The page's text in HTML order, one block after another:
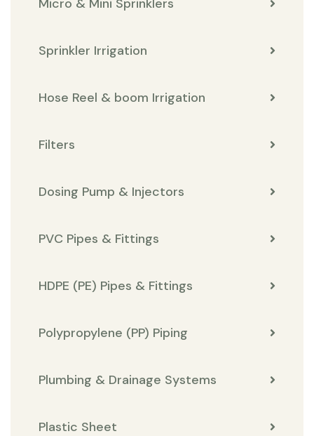
Micro & Mini Sprinklers
Sprinkler Irrigation
Hose Reel & boom Irrigation
Filters
Dosing Pump & Injectors
PVC Pipes & Fittings
HDPE (PE) Pipes & Fittings
Polypropylene (PP) Piping
Plumbing & Drainage Systems
Plastic Sheet